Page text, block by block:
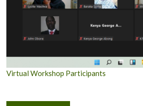
Virtual Workshop Participants